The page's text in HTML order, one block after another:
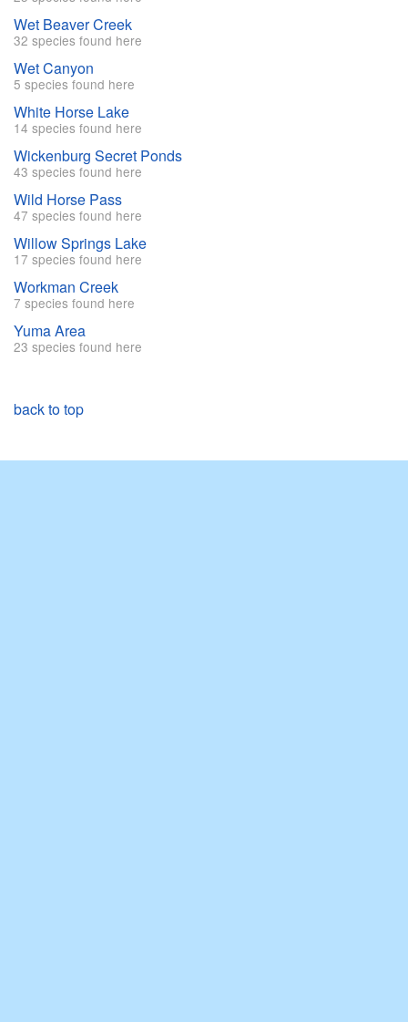
Wet Beaver Creek
32 species found here
Wet Canyon
5 species found here
White Horse Lake
14 species found here
Wickenburg Secret Ponds
43 species found here
Wild Horse Pass
47 species found here
Willow Springs Lake
17 species found here
Workman Creek
7 species found here
Yuma Area
23 species found here
back to top